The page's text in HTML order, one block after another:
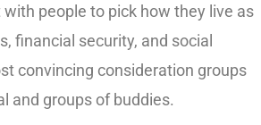
people to pick how they live as
financial security, and social
convincing consideration groups
and groups of buddies.